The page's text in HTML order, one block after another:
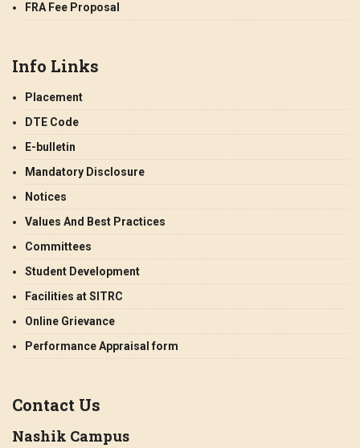
FRA Fee Proposal
Info Links
Placement
DTE Code
E-bulletin
Mandatory Disclosure
Notices
Values And Best Practices
Committees
Student Development
Facilities at SITRC
Online Grievance
Performance Appraisal form
Contact Us
Nashik Campus